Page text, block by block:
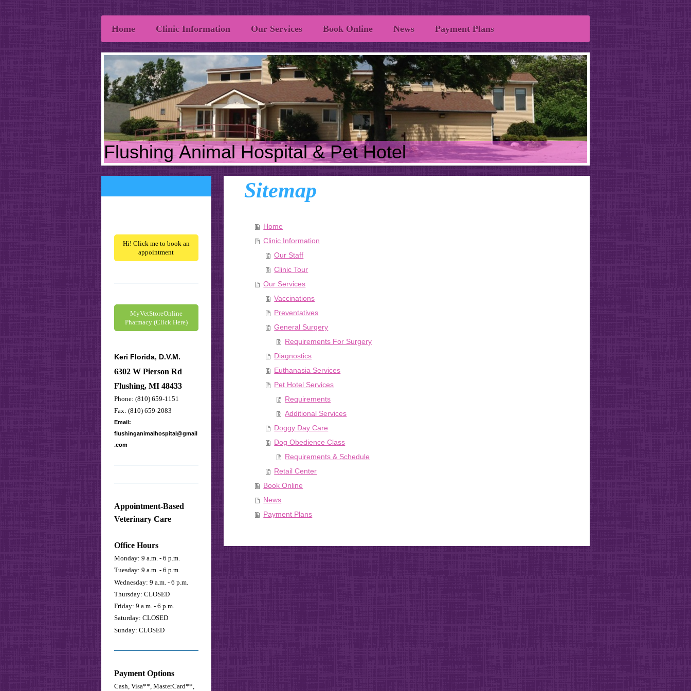
Home Clinic Information Our Services Book Online News Payment Plans
Flushing Animal Hospital & Pet Hotel
Sitemap
Home
Clinic Information
Our Staff
Clinic Tour
Our Services
Vaccinations
Preventatives
General Surgery
Requirements For Surgery
Diagnostics
Euthanasia Services
Pet Hotel Services
Requirements
Additional Services
Doggy Day Care
Dog Obedience Class
Requirements & Schedule
Retail Center
Book Online
News
Payment Plans
Hi! Click me to book an
appointment
MyVetStoreOnline
Pharmacy (Click Here)
Keri Florida, D.V.M.
6302 W Pierson Rd
Flushing, MI 48433
Phone: (810) 659-1151
Fax: (810) 659-2083
Email:
flushinganimalhospital@gmail
.com
Appointment-Based
Veterinary Care
Office Hours
Monday: 9 a.m. - 6 p.m.
Tuesday: 9 a.m. - 6 p.m.
Wednesday: 9 a.m. - 6 p.m.
Thursday: CLOSED
Friday: 9 a.m. - 6 p.m.
Saturday: CLOSED
Sunday: CLOSED
Payment Options
Cash, Visa**, MasterCard**,